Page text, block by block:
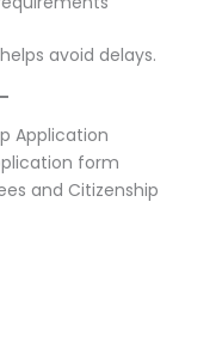
avoid delays.
Application
form
and Citizenship